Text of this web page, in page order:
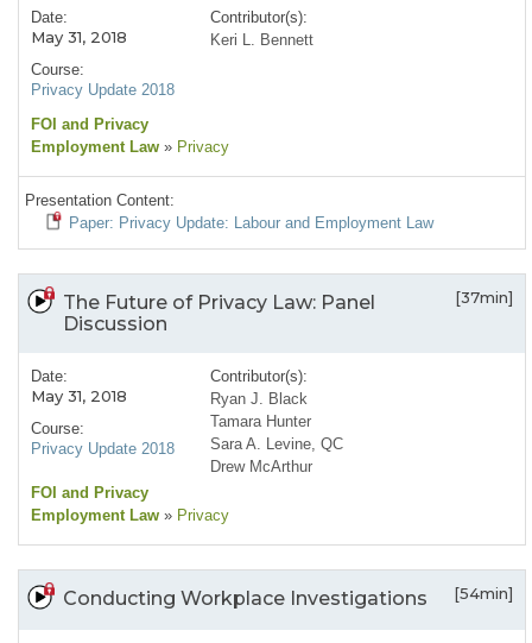
Date:
May 31, 2018
Course:
Privacy Update 2018
Contributor(s):
Keri L. Bennett
FOI and Privacy
Employment Law » Privacy
Presentation Content:
Paper: Privacy Update: Labour and Employment Law
The Future of Privacy Law: Panel
Discussion
[37min]
Date:
May 31, 2018
Course:
Privacy Update 2018
Contributor(s):
Ryan J. Black
Tamara Hunter
Sara A. Levine, QC
Drew McArthur
FOI and Privacy
Employment Law » Privacy
Conducting Workplace Investigations [54min]